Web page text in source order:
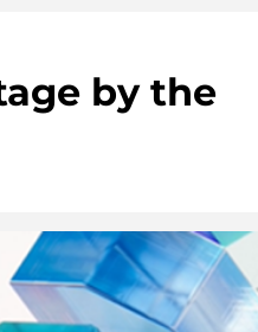
by the